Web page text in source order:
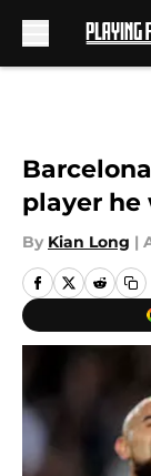
player
By Kian Long |